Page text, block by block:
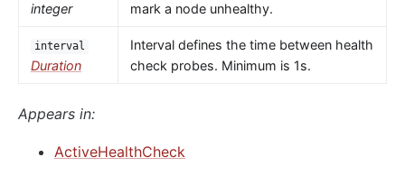
integer
mark a node unhealthy.
interval
Duration
Interval defines the time between health
check probes. Minimum is 1s.
Appears in:
ActiveHealthCheck